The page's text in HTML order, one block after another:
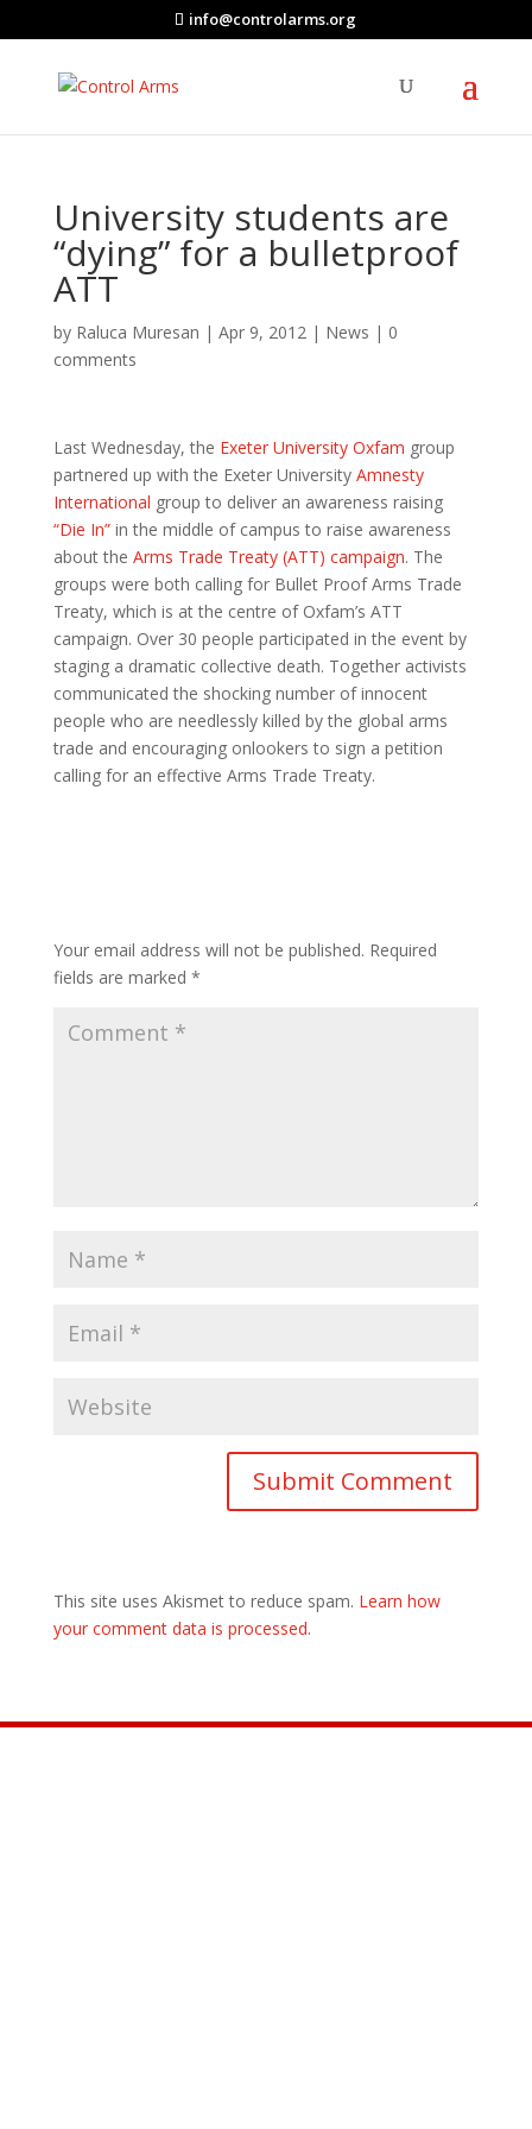
info@controlarms.org
University students are
“dying” for a bulletproof
ATT
by Raluca Muresan | Apr 9, 2012| News | 0
comments
Last Wednesday, the Exeter University Oxfam group
partnered up with the Exeter University Amnesty
International group to deliver an awareness raising
“Die In”in the middle of campus to raise awareness
about the Arms Trade Treaty (ATT) campaign. The
groups were both calling for Bullet Proof Arms Trade
Treaty, which is at the centre of Oxfam’s ATT
campaign. Over 30 people participated in the event by
staging a dramatic collective death. Together activists
communicated the shocking number of innocent
people who are needlessly killed by the global arms
trade and encouraging onlookers to sign a petition
calling for an effective Arms Trade Treaty.
Your email address will not be published. Required
fields are marked *
This site uses Akismet to reduce spam. Learn how
your comment data is processed.